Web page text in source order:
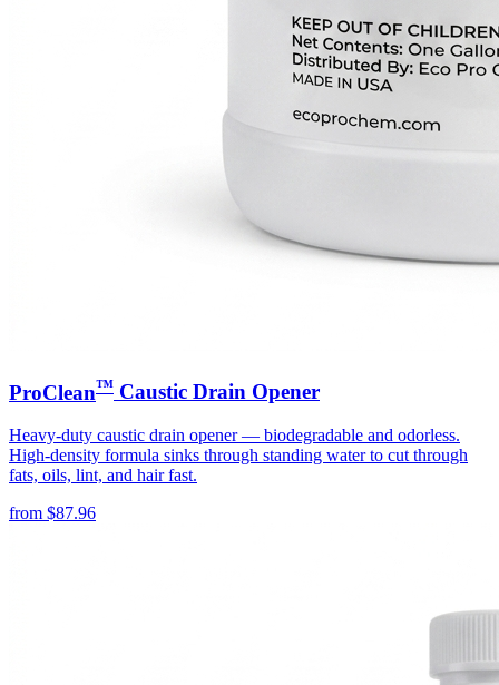
ProClean™ Caustic Drain Opener
Heavy-duty caustic drain opener — biodegradable and odorless.
High-density formula sinks through standing water to cut through
fats, oils, lint, and hair fast.
from $87.96